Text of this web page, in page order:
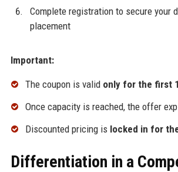
Complete registration to secure your
placement
Important:
The coupon is valid only for the first
Once capacity is reached, the offer
Discounted pricing is locked in for
Differentiation in a